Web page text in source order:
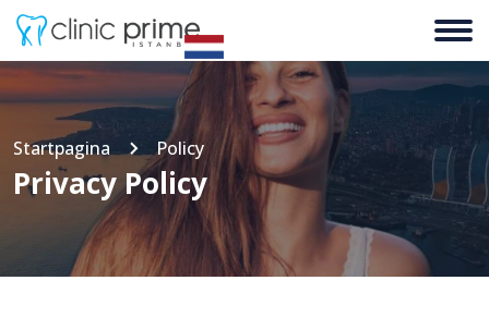
Startpagina Policy
Privacy Policy